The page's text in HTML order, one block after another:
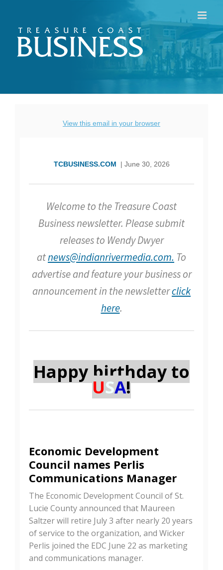
content
View this email in your browser
TCBUSINESS.COM | June 30, 2026
Welcome to the Treasure Coast
Business newsletter. Please submit
releases to Wendy Dwyer
atnews@indianrivermedia.com. To
advertise and feature your business or
announcement in the newsletterclick
here.
Happy birthday to
USA!
Economic Development
Council names Perlis
Communications Manager
The Economic Development Council of St.
Lucie County announced that Maureen
Saltzer will retire July 3 after nearly 20 years
of service to the organization, and Wicker
Perlis joined the EDC June 22 as marketing
and communications manager.